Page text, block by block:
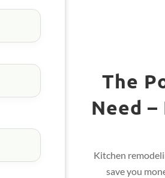
The
Need
Kitchen
save you